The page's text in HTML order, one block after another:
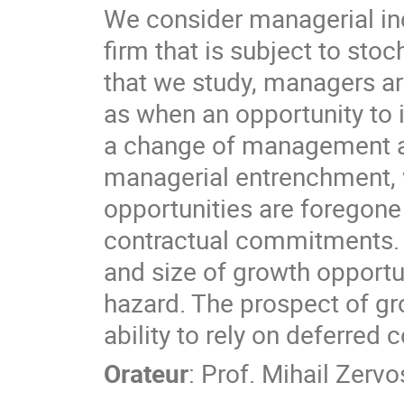
We consider managerial
firm that is subject to
that we study, managers
as when an opportunity
a change of management
managerial
opportunities are
contractual
and size of growth
hazard. The prospect of
ability to rely on deferred
Orateur: Prof. Mihail